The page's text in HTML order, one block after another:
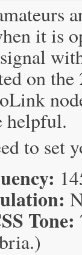
it is
on the
helpful.
to set
Tone: